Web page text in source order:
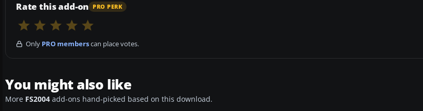
Rate this add-on PRO PERK
Only PRO memberscan place votes.
You might also like
More FS2004 add-ons hand-picked based on this download.